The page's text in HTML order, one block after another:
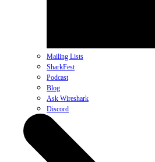
Mailing Lists
SharkFest
Podcast
Blog
Ask Wireshark
Discord